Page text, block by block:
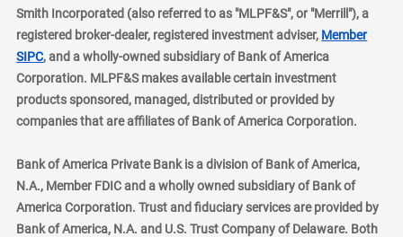
Smith Incorporated (also referred to as "MLPF&S", or "Merrill"), a
registered broker-dealer, registered investment adviser, Member
SIPClayer
, and a wholly-owned subsidiary of Bank of America
Corporation. MLPF&S makes available certain investment
products sponsored, managed, distributed or provided by
companies that are affiliates of Bank of America Corporation.
Bank of America Private Bank is a division of Bank of America,
N.A., Member FDIC and a wholly owned subsidiary of Bank of
America Corporation. Trust and fiduciary services are provided by
Bank of America, N.A. and U.S. Trust Company of Delaware. Both